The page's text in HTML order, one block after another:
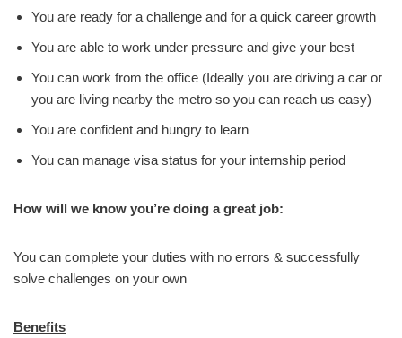
You are ready for a challenge and for a quick career growth
You are able to work under pressure and give your best
You can work from the office (Ideally you are driving a car or
you are living nearby the metro so you can reach us easy)
You are confident and hungry to learn
You can manage visa status for your internship period
How will we know you’re doing a great job:
You can complete your duties with no errors & successfully
solve challenges on your own
Benefits